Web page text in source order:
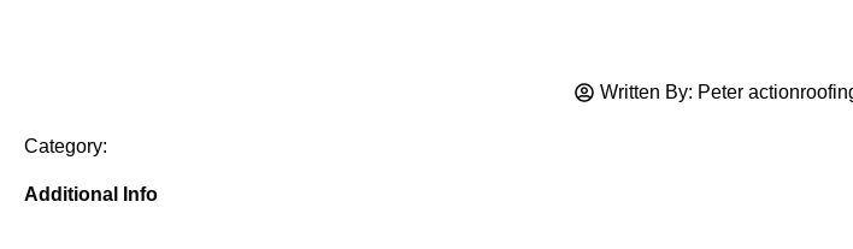
Written By: Peter
Category:
Additional Info